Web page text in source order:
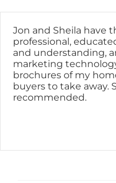
to
content
Jon and Sheila have
professional,
and understanding,
marketing
brochures of my
buyers to take away.
recommended.